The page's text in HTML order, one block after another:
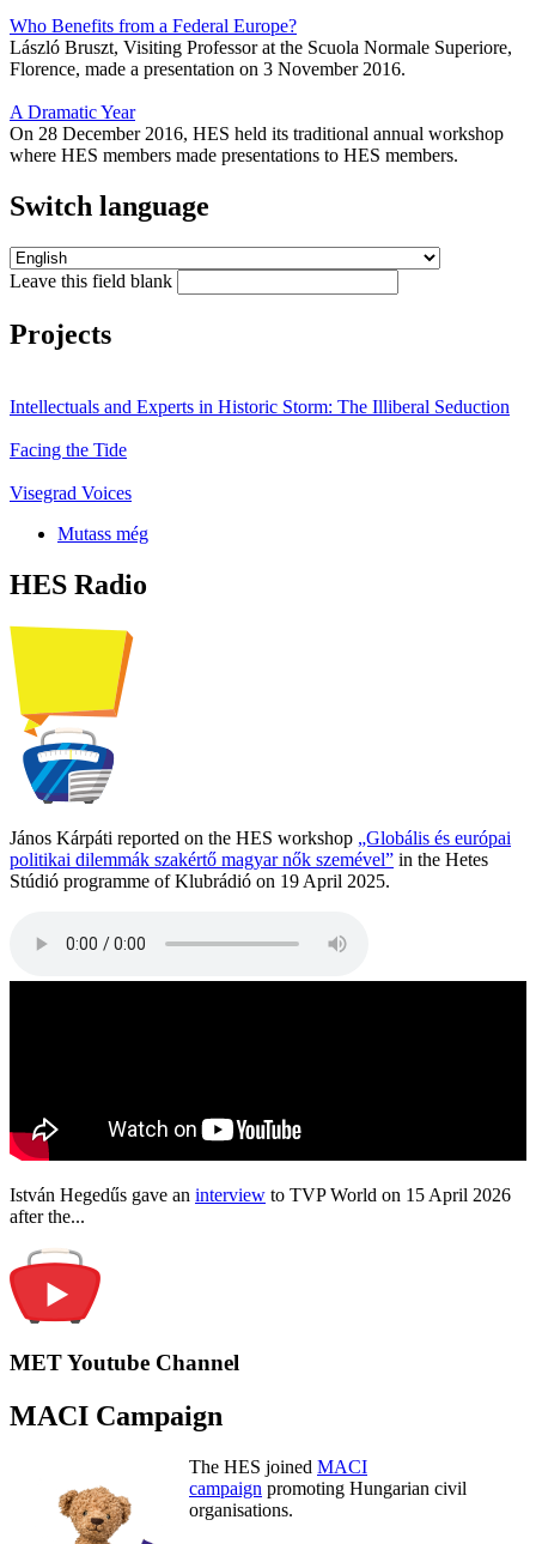
Who Benefits from a Federal Europe?
László Bruszt, Visiting Professor at the Scuola Normale Superiore,
Florence, made a presentation on 3 November 2016.
A Dramatic Year
On 28 December 2016, HES held its traditional annual workshop
where HES members made presentations to HES members.
Switch language
Leave this field blank
Projects
Intellectuals and Experts in Historic Storm: The Illiberal Seduction
Facing the Tide
Visegrad Voices
Mutass még
HES Radio
János Kárpáti reported on the HES workshop „Globális és európai
politikai dilemmák szakértő magyar nők szemével” in the Hetes
Stúdió programme of Klubrádió on 19 April 2025.
István Hegedűs gave an interview to TVP World on 15 April 2026
after the...
MET Youtube Channel
MACI Campaign
The HES joined MACI
campaign promoting Hungarian civil
organisations.